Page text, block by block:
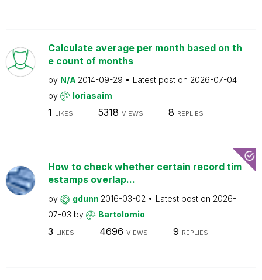
Calculate average per month based on th
e count of months
by N/A 2014-09-29 Latest post on 2026-07-04
by
loriasaim
1 LIKES 5318 VIEWS 8 REPLIES
How to check whether certain record tim
estamps overlap...
by gdunn 2016-03-02 Latest post on 2026-
07-03 by Bartolomio
3 LIKES 4696 VIEWS 9 REPLIES